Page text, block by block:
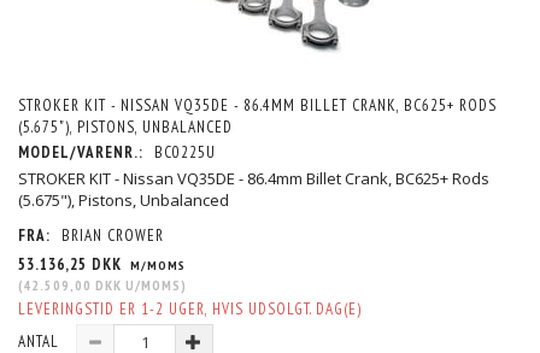
STROKER KIT - NISSAN VQ35DE - 86.4MM BILLET CRANK, BC625+ RODS
(5.675"), PISTONS, UNBALANCED
MODEL/VARENR.:
BC0225U
STROKER KIT - Nissan VQ35DE - 86.4mm Billet Crank, BC625+ Rods
(5.675"), Pistons, Unbalanced
FRA:
BRIAN CROWER
53.136,25 DKK M/MOMS
(42.509,00 DKK U/MOMS )
LEVERINGSTID ER 1-2 UGER, HVIS UDSOLGT. DAG(E)
ANTAL